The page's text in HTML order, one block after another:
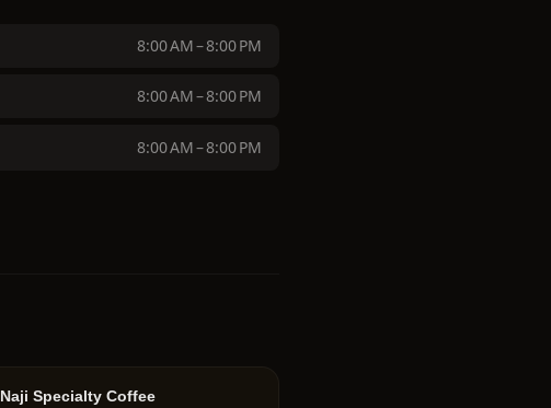
8:00 AM – 8:00 PM
8:00 AM – 8:00 PM
8:00 AM – 8:00 PM
Naji Specialty Coffee